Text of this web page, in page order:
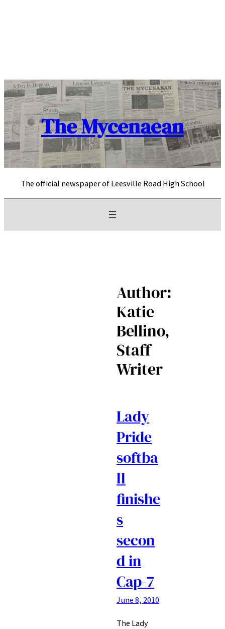
The Mycenaean
The official newspaper of Leesville Road High School
Author:
Katie
Bellino,
Staff
Writer
Lady
Pride
softba
ll
finishe
s
secon
d in
Cap-7
June 8, 2010
The Lady